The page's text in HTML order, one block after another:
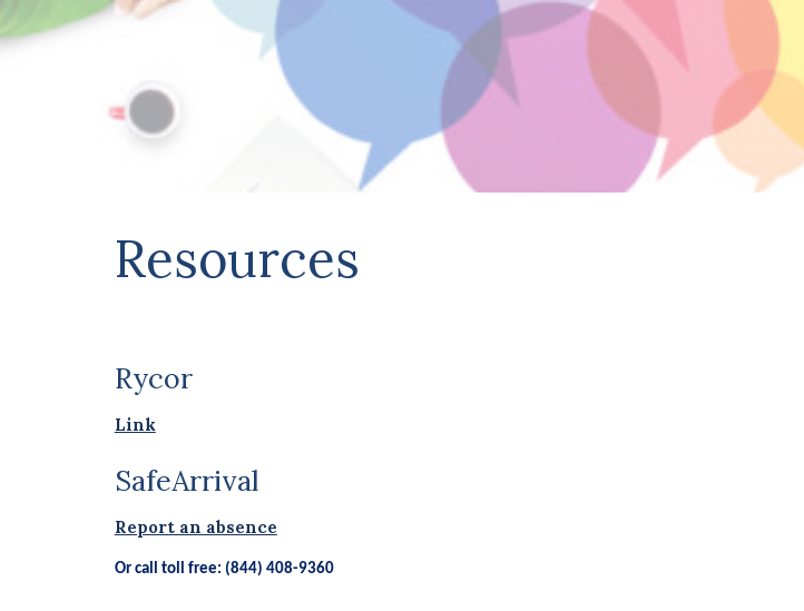
Resources
Rycor
Link
SafeArrival
Report an absence
Or call toll free: (844) 408-9360